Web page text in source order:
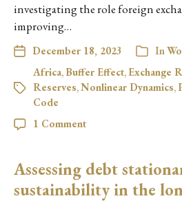
investigating the role foreign
improving…
December 18, 2023 In
Africa, Buffer Effect, Exchange
Reserves,Nonlinear Dynamics,
Code
1 Comment
Assessing debt
sustainability in the